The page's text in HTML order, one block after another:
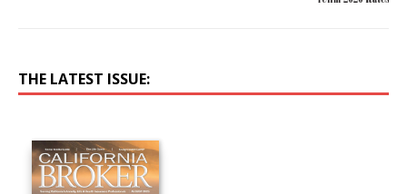
THE LATEST ISSUE: